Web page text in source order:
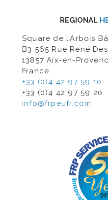
REGIONAL
Square de l’Arbois
B3 565 Rue René
13857 Aix-en-
France
+33 (0)4 42 97 59 10
+33 (0)4 42 97 59 20
info@frpeufr.com